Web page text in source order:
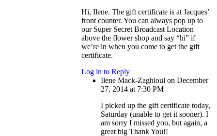
Hi, Ilene. The gift certificate is at Jacques’
front counter. You can always pop up to
our Super Secret Broadcast Location
above the flower shop and say “hi” if
we’re in when you come to get the gift
certificate.
Log in to Reply
Ilene Mack-Zaghloul on December
27, 2014 at 7:30 PM
I picked up the gift certificate today,
Saturday (unable to get it sooner). I
am sorry I missed you, but again, a
great big Thank You!!